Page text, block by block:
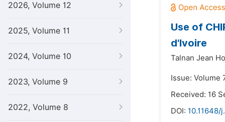
2026, Volume 12
2025, Volume 11
2024, Volume 10
2023, Volume 9
2022, Volume 8
Use of
d'Ivoire
Talnan Jean
Issue: Volume
Received: 16
DOI: 10.11648/